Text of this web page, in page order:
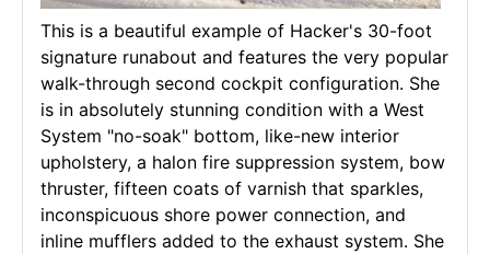
This is a beautiful example of Hacker's 30-foot
signature runabout and features the very popular
walk-through second cockpit configuration. She
is in absolutely stunning condition with a West
System "no-soak" bottom, like-new interior
upholstery, a halon fire suppression system, bow
thruster, fifteen coats of varnish that sparkles,
inconspicuous shore power connection, and
inline mufflers added to the exhaust system. She